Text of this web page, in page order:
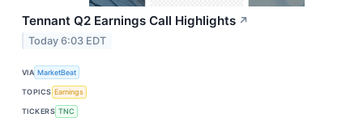
Tennant Q2 Earnings Call Highlights ↗
Today 6:03 EDT
VIA MarketBeat
TOPICS Earnings
TICKERS TNC